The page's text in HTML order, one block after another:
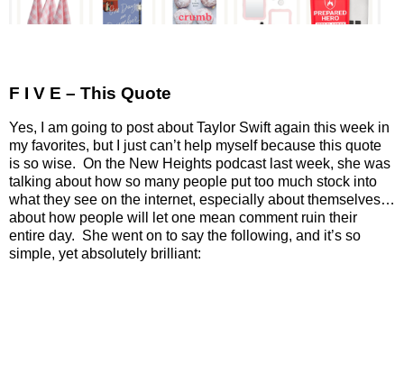
F I V E – This Quote
Yes, I am going to post about Taylor Swift again this week in
my favorites, but I just can’t help myself because this quote
is so wise. On the New Heights podcast last week, she was
talking about how so many people put too much stock into
what they see on the internet, especially about themselves…
about how people will let one mean comment ruin their
entire day. She went on to say the following, and it’s so
simple, yet absolutely brilliant: